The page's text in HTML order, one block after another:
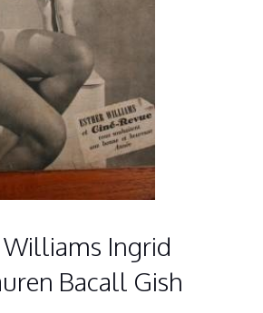
Williams Ingrid
Bacall Gish